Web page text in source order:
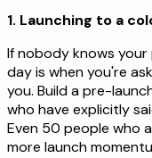
1. Launching to a
If nobody knows
day is when you're
you. Build a pre-
who have explicitly
Even 50 people who
more launch